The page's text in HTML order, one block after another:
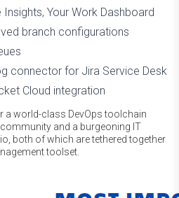
Your Work Dashboard
branch configurations
connector for Jira Service Desk
Cloud integration
a world-class DevOps toolchain
and a burgeoning IT
both of which are tethered together
toolset.